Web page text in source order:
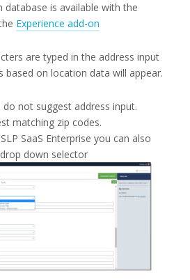
is available with the
Experience add-on
are typed in the address input
on location data will appear.
not suggest address input.
matching zip codes.
SaaS Enterprise you can also
down selector